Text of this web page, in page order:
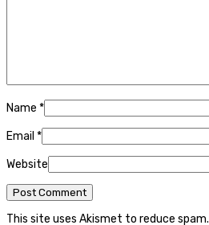
Name *
Email *
Website
This site uses Akismet to reduce spam.